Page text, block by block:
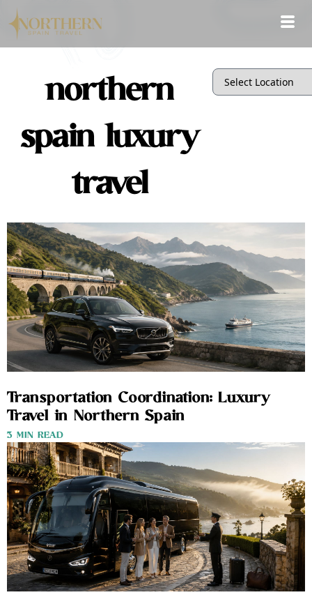
northern
spain luxury
travel
Transportation Coordination: Luxury
Travel in Northern Spain
3 MIN READ